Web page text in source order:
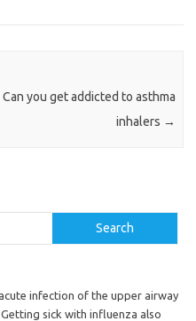
Can you get addicted to asthma
inhalers →
Search
infection of the upper airway
sick with influenza also